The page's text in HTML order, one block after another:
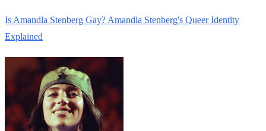
Is Amandla Stenberg Gay? Amandla Stenberg's Queer Identity
Explained